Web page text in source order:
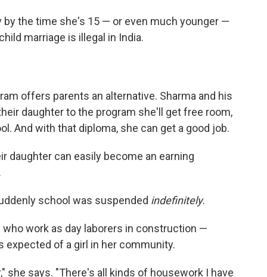
by the time she's 15 — or even much younger —
marriage is illegal in India.
offers parents an alternative. Sharma and his
daughter to the program she'll get free room,
And with that diploma, she can get a good job.
daughter can easily become an earning
school was suspended indefinitely.
work as day laborers in construction —
of a girl in her community.
she says. "There's all kinds of housework I have